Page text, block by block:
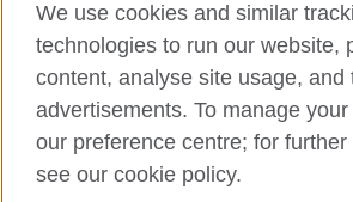
British Council global
Privacy and terms of use
Cookies
Site map
We use cookies and similar
technologies to run our website,
content, analyse site usage, and
advertisements. To manage
our preference centre; for further
see our cookie policy.